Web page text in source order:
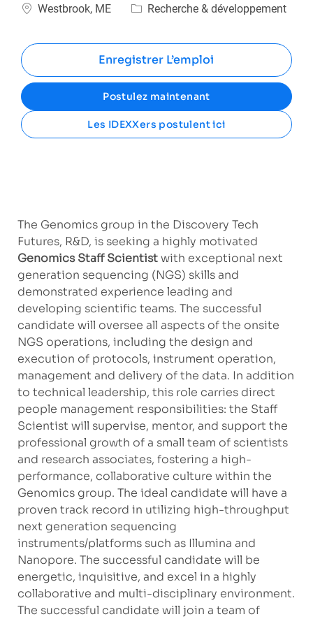
Emplacement
Westbrook, ME Catégorie
Recherche & développement
Enregistrer L’emploi
Postulez maintenant
Les IDEXXers postulent ici
The Genomics group in the Discovery Tech
Futures, R&D, is seeking a highly motivated
Genomics Staff Scientistwith exceptional next
generation sequencing (NGS) skills and
demonstrated experience leading and
developing scientific teams. The successful
candidate will oversee all aspects of the onsite
NGS operations, including the design and
execution of protocols, instrument operation,
management and delivery of the data. In addition
to technical leadership, this role carries direct
people management responsibilities: the Staff
Scientist will supervise, mentor, and support the
professional growth of a small team of scientists
and research associates, fostering a high-
performance, collaborative culture within the
Genomics group. The ideal candidate will have a
proven track record in utilizing high-throughput
next generation sequencing
instruments/platforms such as Illumina and
Nanopore. The successful candidate will be
energetic, inquisitive, and excel in a highly
collaborative and multi-disciplinary environment.
The successful candidate will join a team of